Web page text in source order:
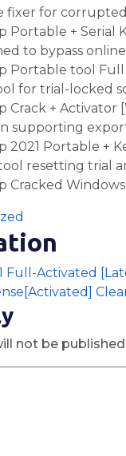
fixer for
Portable + Serial
to bypass
Portable tool Full
for trial-locked
Crack + Activator
supporting
2021 Portable +
resetting trial
Cracked Windows
Full-Activated
not be